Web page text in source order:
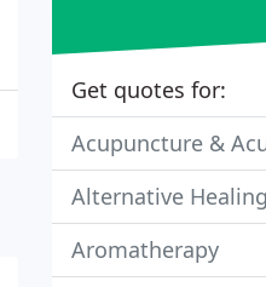
Get quotes for:
Acupuncture &
Alternative Healing
Aromatherapy